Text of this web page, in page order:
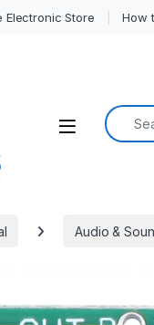
Electronic Store How
Open
Search
Audio &